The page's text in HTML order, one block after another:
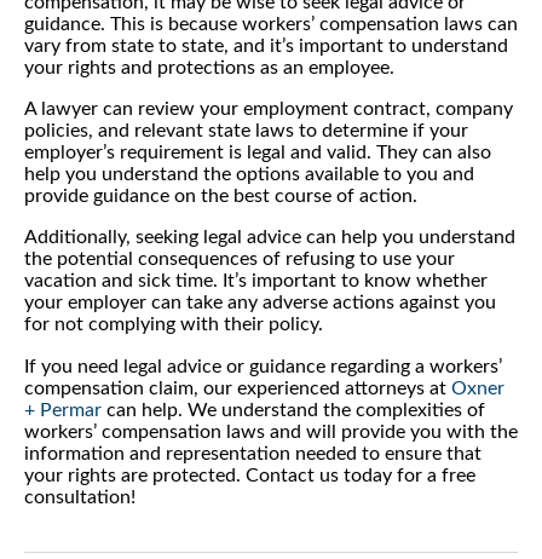
guidance. This is because workers’ compensation laws can
vary from state to state, and it’s important to understand
your rights and protections as an employee.
A lawyer can review your employment contract, company
policies, and relevant state laws to determine if your
employer’s requirement is legal and valid. They can also
help you understand the options available to you and
provide guidance on the best course of action.
Additionally, seeking legal advice can help you understand
the potential consequences of refusing to use your
vacation and sick time. It’s important to know whether
your employer can take any adverse actions against you
for not complying with their policy.
If you need legal advice or guidance regarding a workers’
compensation claim, our experienced attorneys at Oxner
+ Permar can help. We understand the complexities of
workers’ compensation laws and will provide you with the
information and representation needed to ensure that
your rights are protected. Contact us today for a free
consultation!